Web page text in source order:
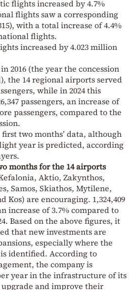
flights increased by 4.7%
flights saw a corresponding
with a total increase of 4.4%
flights.
increased by 4.023 million
2016 (the year the concession
the 14 regional airports served
while in 2024 this
passengers, an increase of
passengers, compared to the
first two months’ data, although
year is predicted, according
months for the 14 airports
Aktio, Zakynthos,
Samos, Skiathos, Mytilene,
Kos) are encouraging. 1,324,409
increase of 3.7% compared to
Based on the above figures, it
that new investments are
especially where the
identified. According to
the company is
year in the infrastructure of its
and improve their